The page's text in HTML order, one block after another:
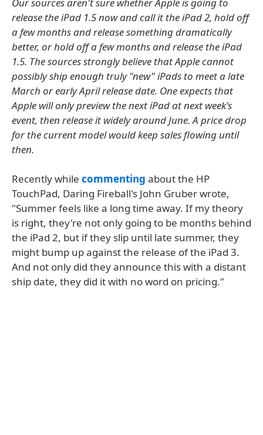
release the iPad 1.5 now and call it the iPad 2, hold off
a few months and release something dramatically
better, or hold off a few months and release the iPad
1.5. The sources strongly believe that Apple cannot
possibly ship enough truly "new" iPads to meet a late
March or early April release date. One expects that
Apple will only preview the next iPad at next week's
event, then release it widely around June. A price drop
for the current model would keep sales flowing until
then.
Recently while commenting about the HP
TouchPad, Daring Fireball's John Gruber wrote,
"Summer feels like a long time away. If my theory
is right, they're not only going to be months behind
the iPad 2, but if they slip until late summer, they
might bump up against the release of the iPad 3.
And not only did they announce this with a distant
ship date, they did it with no word on pricing."